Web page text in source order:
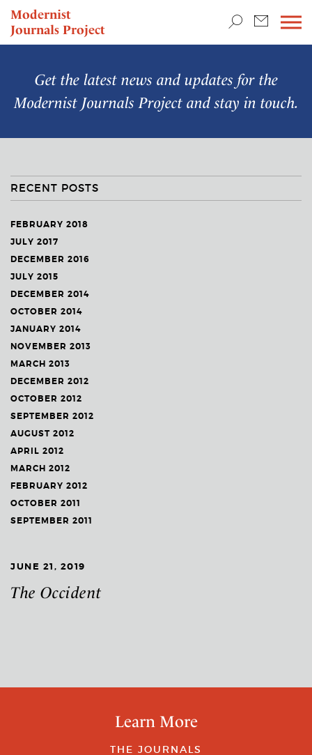
Modernist
Journals Project
NEWS
Get the latest news and updates for the
Modernist Journals Projectand stay in touch.
RECENT POSTS
FEBRUARY 2018
JULY 2017
DECEMBER 2016
JULY 2015
DECEMBER 2014
OCTOBER 2014
JANUARY 2014
NOVEMBER 2013
MARCH 2013
DECEMBER 2012
OCTOBER 2012
SEPTEMBER 2012
AUGUST 2012
APRIL 2012
MARCH 2012
FEBRUARY 2012
OCTOBER 2011
SEPTEMBER 2011
JUNE 21, 2019
The Occident
Learn More
THE JOURNALS